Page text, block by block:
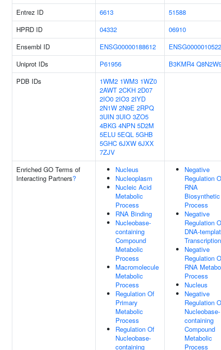
Entrez ID
6613
51588
HPRD ID
04332
06910
Ensembl ID
ENSG00000188612
Uniprot IDs
P61956 B3KMR4
PDB IDs
1WM2 1WM3 1WZ0
2AWT 2CKH 2D07
2IO0 2IO3 2IYD
2N1W 2N9E 2RPQ
3UIN 3UIO 3ZO5
4BKG 4NPN 5D2M
5ELU 5EQL 5GHB
5GHC 6JXW 6JXX
7ZJV
Enriched GO Terms of
Interacting Partners?
Nucleus
Nucleoplasm
Nucleic Acid
Metabolic
Process
RNA Binding
Nucleobase-
containing
Compound
Metabolic
Process
Macromolecule
Metabolic
Process
Regulation Of
Primary
Metabolic
Process
Regulation Of
Nucleobase-
containing
Negative
Regulation
RNA
Biosynthetic
Process
Negative
Regulation
DNA-
Transcription
Negative
Regulation
RNA
Process
Nucleus
Negative
Regulation
Nucleobase-
containing
Compound
Metabolic
Process